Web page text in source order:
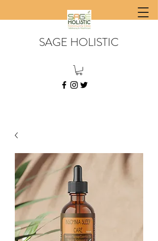
SAGE HOLISTIC